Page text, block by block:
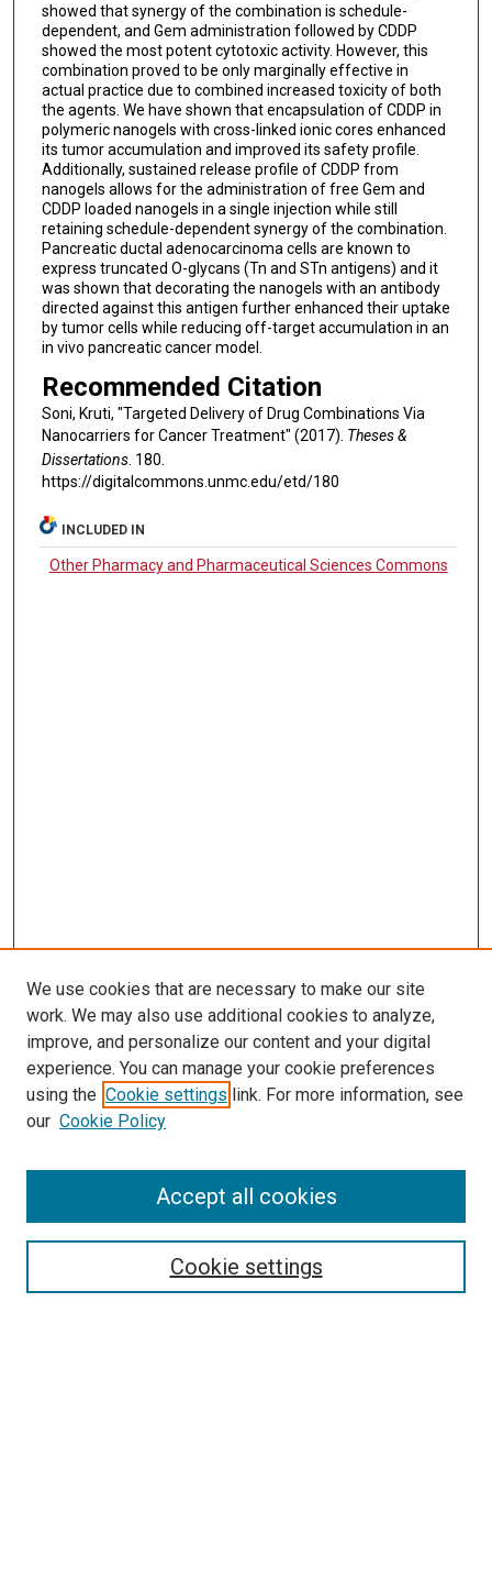
showed that synergy of the combination is schedule-
dependent, and Gem administration followed by CDDP
showed the most potent cytotoxic activity. However, this
combination proved to be only marginally effective in
actual practice due to combined increased toxicity of both
the agents. We have shown that encapsulation of CDDP in
polymeric nanogels with cross-linked ionic cores enhanced
its tumor accumulation and improved its safety profile.
Additionally, sustained release profile of CDDP from
nanogels allows for the administration of free Gem and
CDDP loaded nanogels in a single injection while still
retaining schedule-dependent synergy of the combination.
Pancreatic ductal adenocarcinoma cells are known to
express truncated O-glycans (Tn and STn antigens) and it
was shown that decorating the nanogels with an antibody
directed against this antigen further enhanced their uptake
by tumor cells while reducing off-target accumulation in an
in vivo pancreatic cancer model.
Recommended Citation
Soni, Kruti, "Targeted Delivery of Drug Combinations Via
Nanocarriers for Cancer Treatment" (2017). Theses &
Dissertations. 180.
https://digitalcommons.unmc.edu/etd/180
INCLUDED IN
Other Pharmacy and Pharmaceutical Sciences Commons
LINKS
McGoogan Library
SEARCH
Enter search terms:
Select context to search:
We use cookies that are necessary to make our site
work. We may also use additional cookies to analyze,
improve, and personalize our content and your digital
experience. You can manage your cookie preferences
using the Cookie settings link. For more information, see
our Cookie Policy
Cookie settings
Accept all cookies